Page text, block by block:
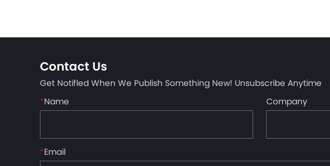
Contact Us
Get Notifled When We Publish Something New! Unsubscribe Anytime
*Name Company
*Email